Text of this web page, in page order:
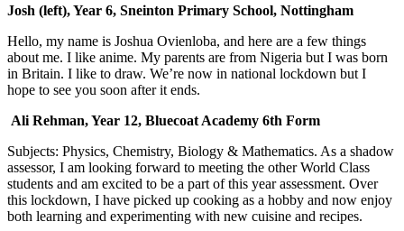
Josh (left), Year 6, Sneinton Primary School, Nottingham
Hello, my name is Joshua Ovienloba, and here are a few things
about me. I like anime. My parents are from Nigeria but I was born
in Britain. I like to draw. We’re now in national lockdown but I
hope to see you soon after it ends.
Ali Rehman, Year 12, Bluecoat Academy 6th Form
Subjects: Physics, Chemistry, Biology & Mathematics. As a shadow
assessor, I am looking forward to meeting the other World Class
students and am excited to be a part of this year assessment. Over
this lockdown, I have picked up cooking as a hobby and now enjoy
both learning and experimenting with new cuisine and recipes.